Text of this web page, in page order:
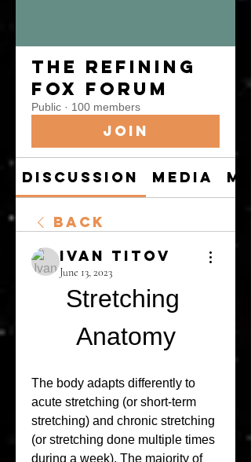
The Refining
Fox Forum
Public · 100 members
Join
Discussion Media
Back
Ivan Titov
June 13, 2023
Stretching
Anatomy
The body adapts differently to
acute stretching (or short-term
stretching) and chronic stretching
(or stretching done multiple times
during a week). The majority of